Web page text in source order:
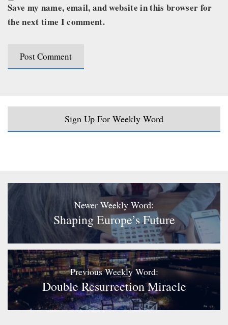
Save my name, email, and website in this browser for
the next time I comment.
Sign Up For Weekly Word
Newer Weekly Word:
Shaping Europe’s Future
Previous Weekly Word:
Double Resurrection Miracle